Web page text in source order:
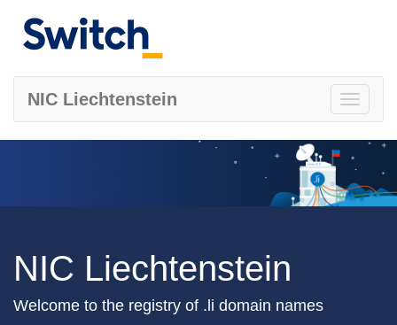
Toggle
NIC Liechtenstein
NIC Liechtenstein
Welcome to the registry of .li domain names